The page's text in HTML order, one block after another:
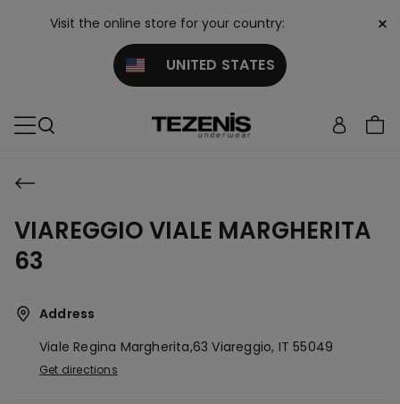
Visit the online store for your country:
UNITED STATES
×
VIAREGGIO VIALE MARGHERITA
63
Address
Viale Regina Margherita,63Viareggio, IT55049
Get directions